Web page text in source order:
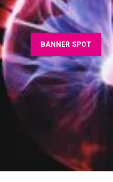
BANNER SPOT